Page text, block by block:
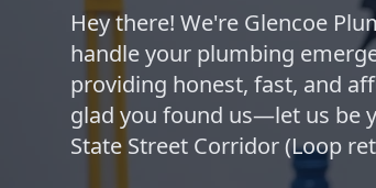
Hey there! We're Glencoe
handle your plumbing
providing honest, fast, and
glad you found us—let us be
State Street Corridor (Loop